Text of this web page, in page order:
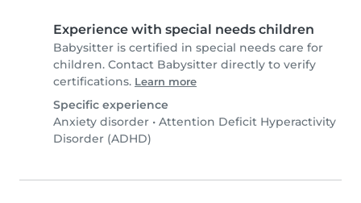
Experience with special needs children
Babysitter is certified in special needs care for
children. Contact Babysitter directly to verify
certifications. Learn more
Specific experience
Anxiety disorder • Attention Deficit Hyperactivity
Disorder (ADHD)